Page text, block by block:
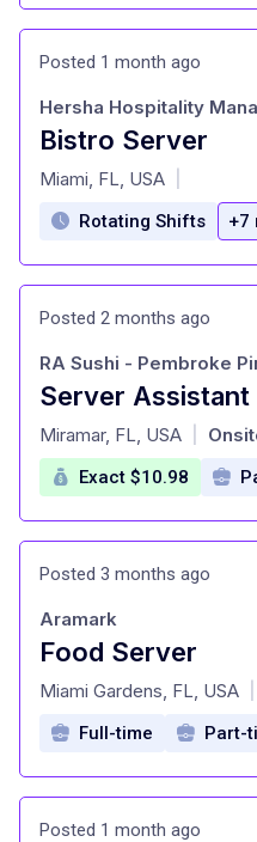
Posted 1 month ago
Bistro Server
at
Hersha Hospitality
Miami, FL, USA
Rotating Shifts +7
Posted 2 months ago
Server Assistant
at
RA Sushi - Pembroke
Miramar, FL, USA
Exact $10.98
Posted 3 months ago
Food Server
at
Aramark
Miami Gardens, FL, USA
Full-time Part-
Posted 1 month ago